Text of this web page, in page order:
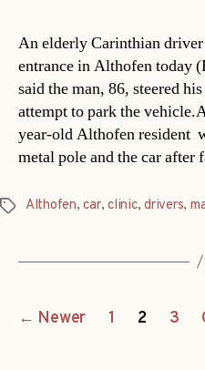
An elderly Carinthian driver
entrance in Althofen today
said the man, 86, steered
attempt to park the
year-old Althofen resident 
metal pole and the car
Tags Althofen,car,clinic,drivers,
Posts
← Newer 1 2 3